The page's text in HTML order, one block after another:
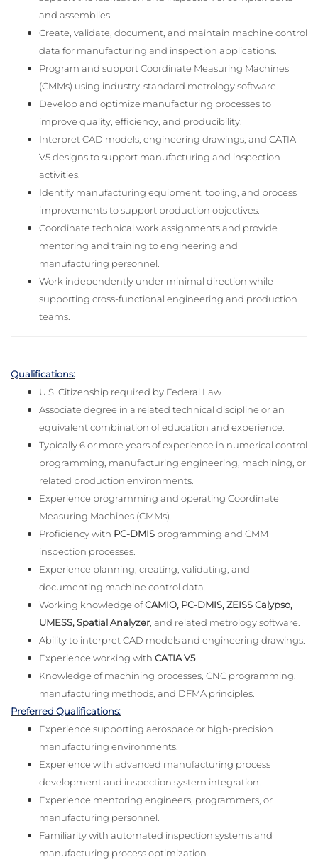
and assemblies.
Create, validate, document, and maintain machine control
data for manufacturing and inspection applications.
Program and support Coordinate Measuring Machines
(CMMs) using industry-standard metrology software.
Develop and optimize manufacturing processes to
improve quality, efficiency, and producibility.
Interpret CAD models, engineering drawings, and CATIA
V5 designs to support manufacturing and inspection
activities.
Identify manufacturing equipment, tooling, and process
improvements to support production objectives.
Coordinate technical work assignments and provide
mentoring and training to engineering and
manufacturing personnel.
Work independently under minimal direction while
supporting cross-functional engineering and production
teams.
Qualifications:
U.S. Citizenship required by Federal Law.
Associate degree in a related technical discipline or an
equivalent combination of education and experience.
Typically 6 or more years of experience in numerical control
programming, manufacturing engineering, machining, or
related production environments.
Experience programming and operating Coordinate
Measuring Machines (CMMs).
Proficiency with PC-DMIS programming and CMM
inspection processes.
Experience planning, creating, validating, and
documenting machine control data.
Working knowledge ofCAMIO, PC-DMIS, ZEISS Calypso,
UMESS, Spatial Analyzer , and related metrology software.
Ability to interpret CAD models and engineering drawings.
Experience working with CATIA V5.
Knowledge of machining processes, CNC programming,
manufacturing methods, and DFMA principles.
Preferred Qualifications:
Experience supporting aerospace or high-precision
manufacturing environments.
Experience with advanced manufacturing process
development and inspection system integration.
Experience mentoring engineers, programmers, or
manufacturing personnel.
Familiarity with automated inspection systems and
manufacturing process optimization.